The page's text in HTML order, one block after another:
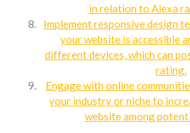
in relation to Alexa
Implement responsive design
your website is accessible
different devices, which can
rating.
Engage with online
your industry or niche to
website among